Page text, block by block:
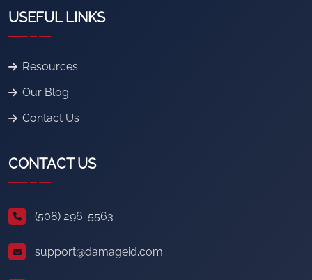
USEFUL LINKS
Resources
Our Blog
Contact Us
CONTACT US
(508) 296-5563
support@damageid.com